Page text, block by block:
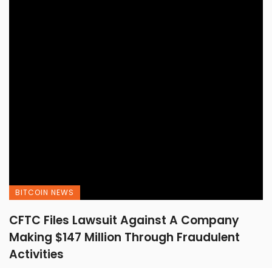
BITCOIN NEWS
CFTC Files Lawsuit Against A Company
Making $147 Million Through Fraudulent
Activities